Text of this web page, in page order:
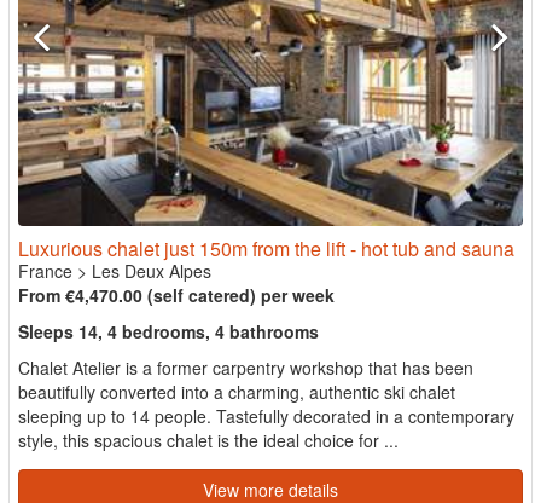
Luxurious chalet just 150m from the lift - hot tub and sauna
France > Les Deux Alpes
From €4,470.00 (self catered) per week
Sleeps 14, 4 bedrooms, 4 bathrooms
Chalet Atelier is a former carpentry workshop that has been
beautifully converted into a charming, authentic ski chalet
sleeping up to 14 people. Tastefully decorated in a contemporary
style, this spacious chalet is the ideal choice for ...
View more details